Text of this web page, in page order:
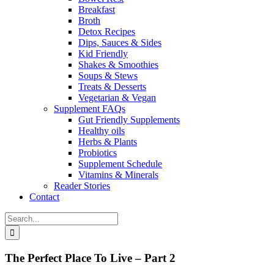
Breakfast
Broth
Detox Recipes
Dips, Sauces & Sides
Kid Friendly
Shakes & Smoothies
Soups & Stews
Treats & Desserts
Vegetarian & Vegan
Supplement FAQs
Gut Friendly Supplements
Healthy oils
Herbs & Plants
Probiotics
Supplement Schedule
Vitamins & Minerals
Reader Stories
Contact
Search
for:
The Perfect Place To Live – Part 2